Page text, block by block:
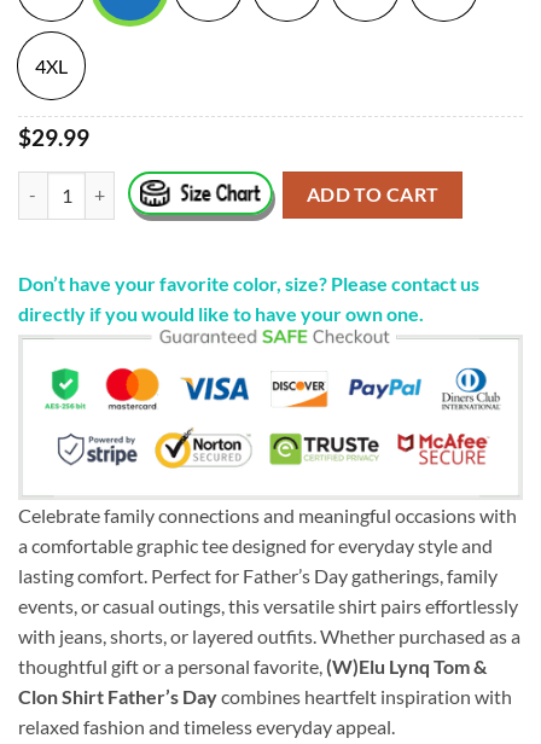
4XL
$29.99
(W)Elu Lynq Tom & Clon Shirt Father’s Day quantity
ADD TO CART
Don’t have your favorite color, size? Please contact us
directly if you would like to have your own one.
Celebrate family connections and meaningful occasions with
a comfortable graphic tee designed for everyday style and
lasting comfort. Perfect for Father’s Day gatherings, family
events, or casual outings, this versatile shirt pairs effortlessly
with jeans, shorts, or layered outfits. Whether purchased as a
thoughtful gift or a personal favorite, (W)Elu Lynq Tom &
Clon Shirt Father’s Daycombines heartfelt inspiration with
relaxed fashion and timeless everyday appeal.